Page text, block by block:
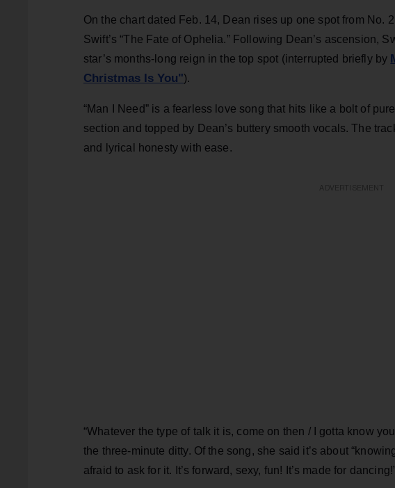
On the chart dated Feb. 14, Dean rises up one spot from No.
Swift’s “The Fate of Ophelia.” Following Dean’s ascension,
star’s months-long reign in the top spot (interrupted briefly by
Christmas Is You").
“Man I Need” is a fearless love song that hits like a bolt of
section and topped by Dean’s buttery smooth vocals. The
and lyrical honesty with ease.
“Whatever the type of talk it is, come on then / I gotta know
the three-minute ditty. Of the song, she said it’s about
afraid to ask for it. It’s forward, sexy, fun! It’s made for